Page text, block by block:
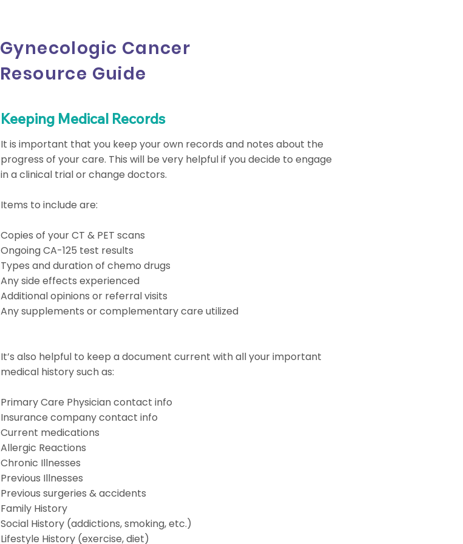
Gynecologic Cancer
Resource Guide
Keeping Medical Records
It is important that you keep your own records and notes about the
progress of your care. This will be very helpful if you decide to engage
in a clinical trial or change doctors.
Items to include are:
Copies of your CT & PET scans
Ongoing CA-125 test results
Types and duration of chemo drugs
Any side effects experienced
Additional opinions or referral visits
Any supplements or complementary care utilized
It’s also helpful to keep a document current with all your important
medical history such as:
Primary Care Physician contact info
Insurance company contact info
Current medications
Allergic Reactions
Chronic Illnesses
Previous Illnesses
Previous surgeries & accidents
Family History
Social History (addictions, smoking, etc.)
Lifestyle History (exercise, diet)